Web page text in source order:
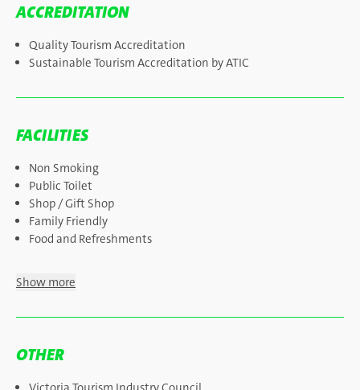
ACCREDITATION
Quality Tourism Accreditation
Sustainable Tourism Accreditation by ATIC
FACILITIES
Non Smoking
Public Toilet
Shop / Gift Shop
Family Friendly
Food and Refreshments
Show more
OTHER